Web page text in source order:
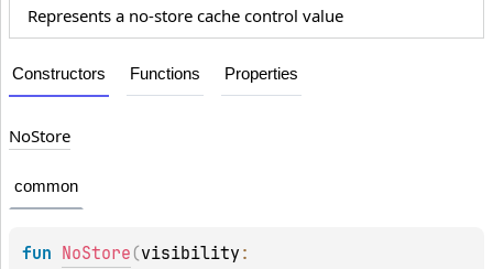
Represents a no-store cache control value
Constructors Functions Properties
NoStore
common
fun NoStore (visibility